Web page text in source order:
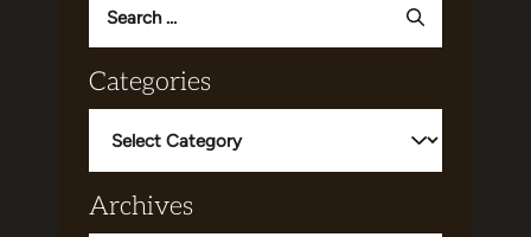
for:
Categories
Archives